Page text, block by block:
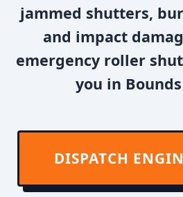
jammed shutters,
and impact
emergency roller
you in
DISPATCH